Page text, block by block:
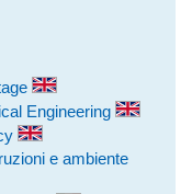
Engineering
e ambiente